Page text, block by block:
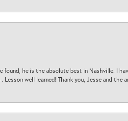
found, he is the absolute best in Nashville. I
well learned! Thank you, Jesse and the